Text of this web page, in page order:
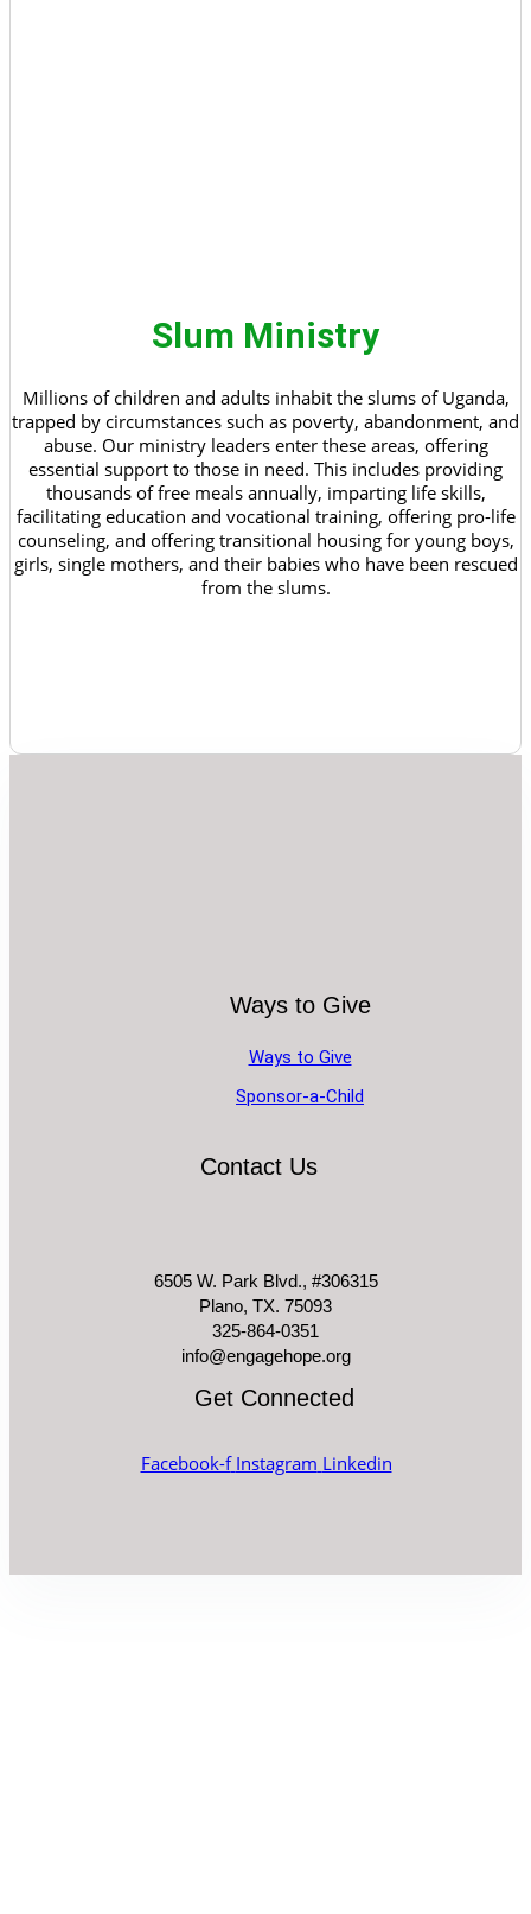
Slum Ministry
Millions of children and adults inhabit the slums of Uganda,
trapped by circumstances such as poverty, abandonment, and
abuse. Our ministry leaders enter these areas, offering
essential support to those in need. This includes providing
thousands of free meals annually, imparting life skills,
facilitating education and vocational training, offering pro-life
counseling, and offering transitional housing for young boys,
girls, single mothers, and their babies who have been rescued
from the slums.
Ways to Give
Ways to Give
Sponsor-a-Child
Contact Us
6505 W. Park Blvd., #306315
Plano, TX. 75093
325-864-0351
info@engagehope.org
Get Connected
Facebook-f Instagram Linkedin